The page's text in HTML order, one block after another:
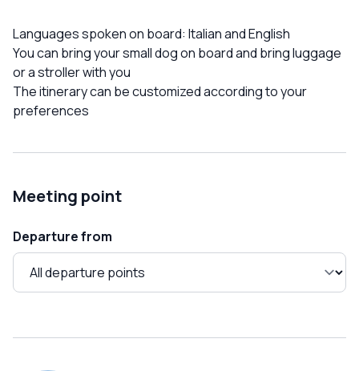
Languages ​​spoken on board: Italian and English
You can bring your small dog on board and bring luggage
or a stroller with you
The itinerary can be customized according to your
preferences
Meeting point
Departure from